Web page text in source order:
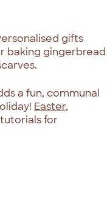
gifts
baking gingerbread
a fun, communal
Easter,
for